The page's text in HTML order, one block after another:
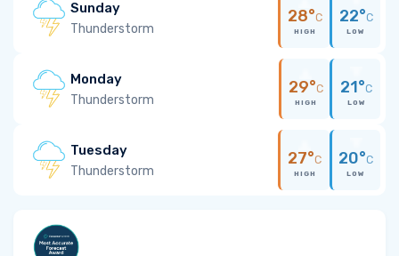
Sunday
Thunderstorm
28°C
HIGH
22°C
LOW
Monday
Thunderstorm
29°C
HIGH
21°C
LOW
Tuesday
Thunderstorm
27°C
HIGH
20°C
LOW